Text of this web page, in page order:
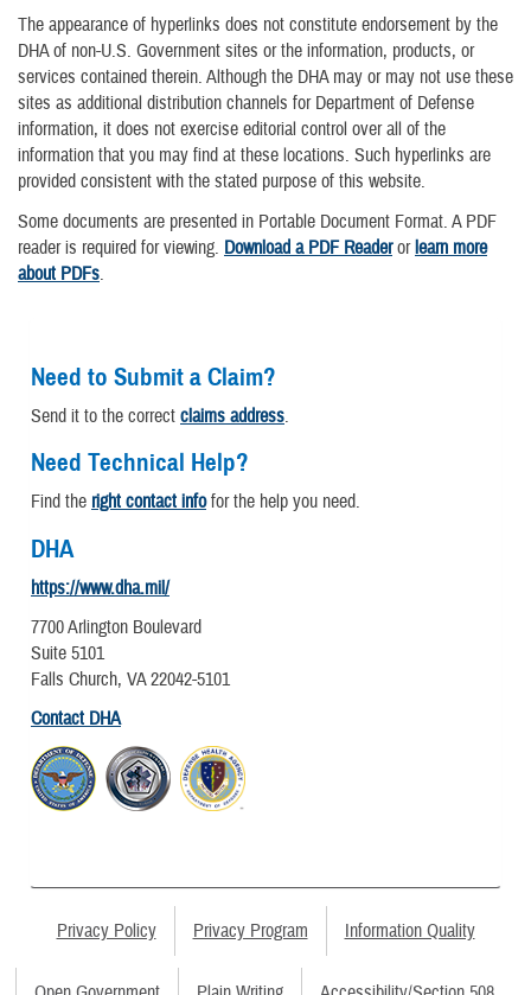
The appearance of hyperlinks does not constitute endorsement by the
DHA of non-U.S. Government sites or the information, products, or
services contained therein. Although the DHA may or may not use these
sites as additional distribution channels for Department of Defense
information, it does not exercise editorial control over all of the
information that you may find at these locations. Such hyperlinks are
provided consistent with the stated purpose of this website.
Some documents are presented in Portable Document Format. A PDF
reader is required for viewing. Download a PDF Readerorlearn more
about PDFs.
Need to Submit a Claim?
Send it to the correct claims address.
Need Technical Help?
Find the right contact infofor the help you need.
DHA
https://www.dha.mil/
7700 Arlington Boulevard
Suite 5101
Falls Church, VA 22042-5101
Contact DHA
Privacy Policy Privacy Program Information Quality